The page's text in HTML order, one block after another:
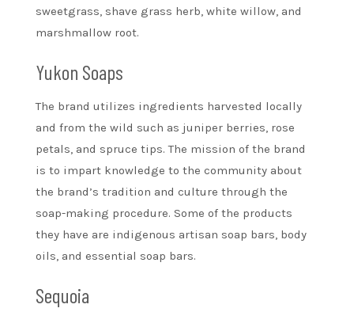
sweetgrass, shave grass herb, white willow, and
marshmallow root.
Yukon Soaps
The brand utilizes ingredients harvested locally
and from the wild such as juniper berries, rose
petals, and spruce tips. The mission of the brand
is to impart knowledge to the community about
the brand’s tradition and culture through the
soap-making procedure. Some of the products
they have are indigenous artisan soap bars, body
oils, and essential soap bars.
Sequoia